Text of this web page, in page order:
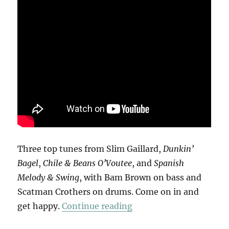
Three top tunes from Slim Gaillard, Dunkin’
Bagel,Chile & Beans O’Voutee, andSpanish
Melody & Swing, with Bam Brown on bass and
Scatman Crothers on drums. Come on in and
get happy.Continue reading“Slim Gaillard Trio”